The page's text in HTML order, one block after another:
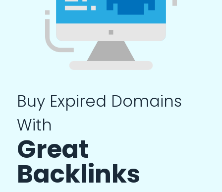
Buy Expired Domains
With
Great
Backlinks